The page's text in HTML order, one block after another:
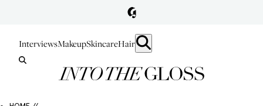
InterviewsMakeupSkincareHair